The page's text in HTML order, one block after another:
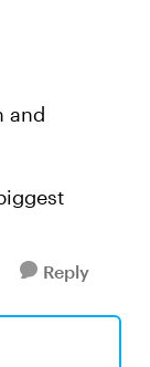
and
Reply